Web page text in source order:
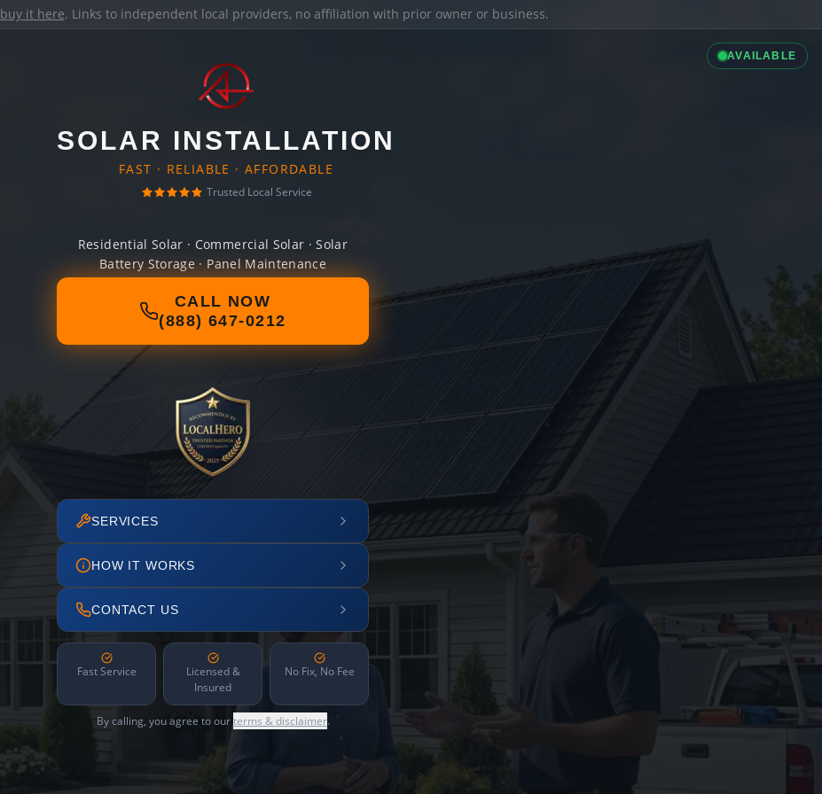
buy it here. Links to independent local providers, no affiliation with prior owner or business.
AVAILABLE
SOLAR INSTALLATION
FAST · RELIABLE · AFFORDABLE
Trusted Local Service
Residential Solar · Commercial Solar · Solar
Battery Storage · Panel Maintenance
CALL NOW
(888) 647-0212
SERVICES
HOW IT WORKS
CONTACT US
Fast Service
Licensed &
Insured
No Fix, No Fee
By calling, you agree to ourterms & disclaimer.